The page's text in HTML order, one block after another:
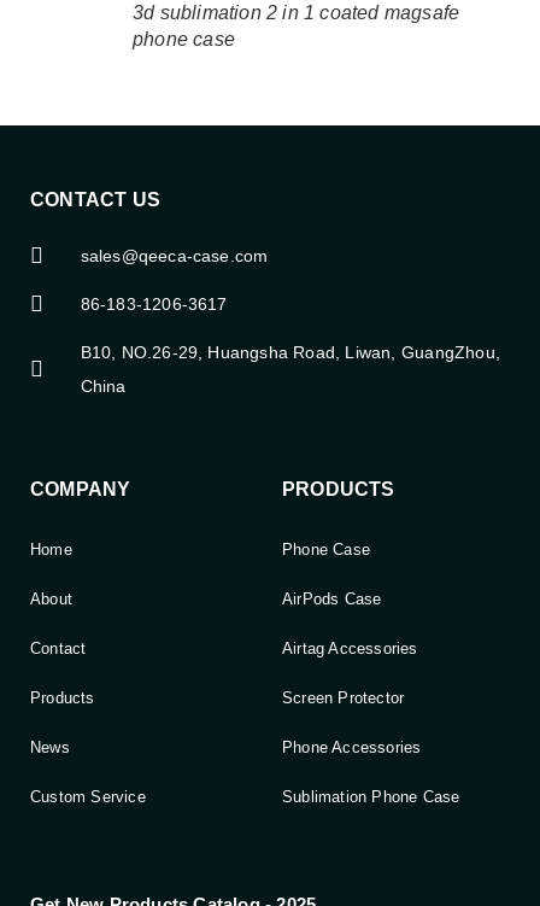
3d sublimation 2 in 1 coated magsafe
phone case
CONTACT US
sales@qeeca-case.com
86-183-1206-3617
B10, NO.26-29, Huangsha Road, Liwan, GuangZhou,
China
COMPANY
Home
About
Contact
Products
News
Custom Service
PRODUCTS
Phone Case
AirPods Case
Airtag Accessories
Screen Protector
Phone Accessories
Sublimation Phone Case